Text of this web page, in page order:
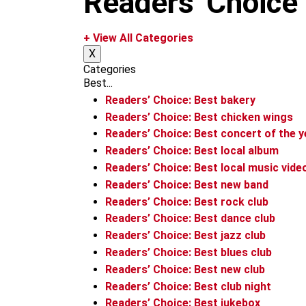
+ View All Categories
X
Categories
Best...
Readers’ Choice: Best bakery
Readers’ Choice: Best chicken wings
Readers’ Choice: Best concert of the
Readers’ Choice: Best local album
Readers’ Choice: Best local music
Readers’ Choice: Best new band
Readers’ Choice: Best rock club
Readers’ Choice: Best dance club
Readers’ Choice: Best jazz club
Readers’ Choice: Best blues club
Readers’ Choice: Best new club
Readers’ Choice: Best club night
Readers’ Choice: Best jukebox